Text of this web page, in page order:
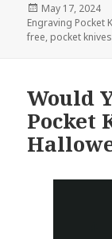
Posted
on
May 17, 2024
Engraving Pocket
free, pocket knives
Would
Pocket